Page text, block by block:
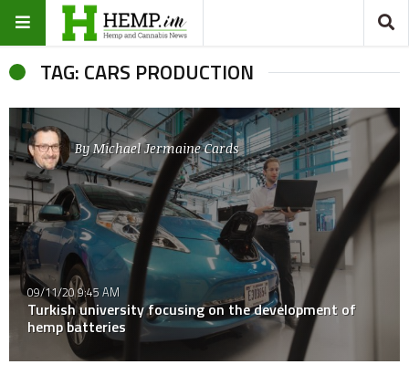
TAG: CARS PRODUCTION
ByMichael Jermaine Cards
09/11/20 9:45 AM
Turkish university focusing on the development of
hemp batteries